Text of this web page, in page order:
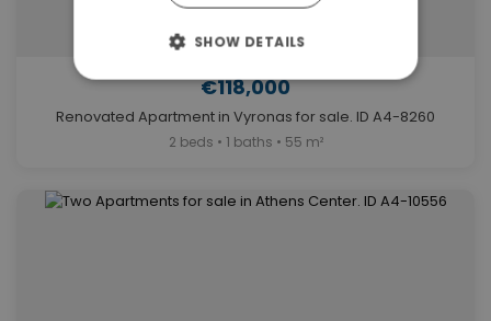
€118,000
Renovated Apartment in Vyronas for sale. ID A4-8260
2 beds • 1 baths • 55 m²
SHOW DETAILS